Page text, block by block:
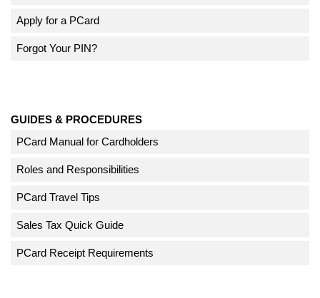
Apply for a PCard
Forgot Your PIN?
GUIDES & PROCEDURES
PCard Manual for Cardholders
Roles and Responsibilities
PCard Travel Tips
Sales Tax Quick Guide
PCard Receipt Requirements